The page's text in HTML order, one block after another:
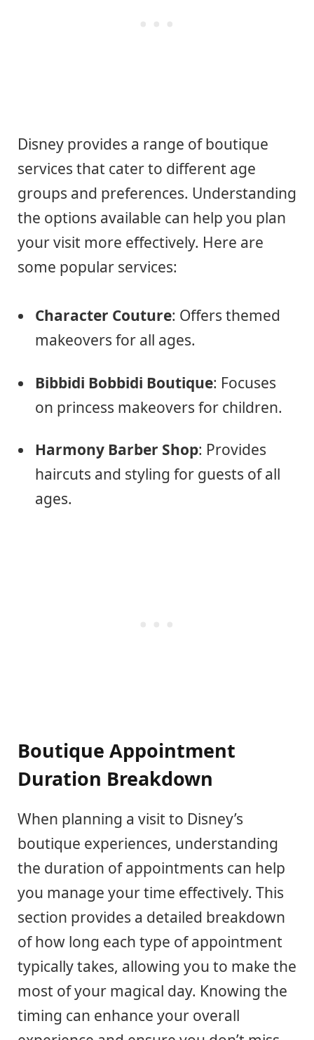
Disney provides a range of boutique
services that cater to different age
groups and preferences. Understanding
the options available can help you plan
your visit more effectively. Here are
some popular services:
Character Couture: Offers themed
makeovers for all ages.
Bibbidi Bobbidi Boutique: Focuses
on princess makeovers for children.
Harmony Barber Shop: Provides
haircuts and styling for guests of all
ages.
Boutique Appointment
Duration Breakdown
When planning a visit to Disney’s
boutique experiences, understanding
the duration of appointments can help
you manage your time effectively. This
section provides a detailed breakdown
of how long each type of appointment
typically takes, allowing you to make the
most of your magical day. Knowing the
timing can enhance your overall